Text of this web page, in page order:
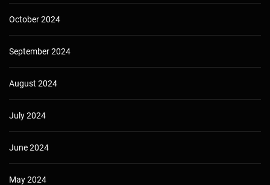
October 2024
September 2024
August 2024
July 2024
June 2024
May 2024